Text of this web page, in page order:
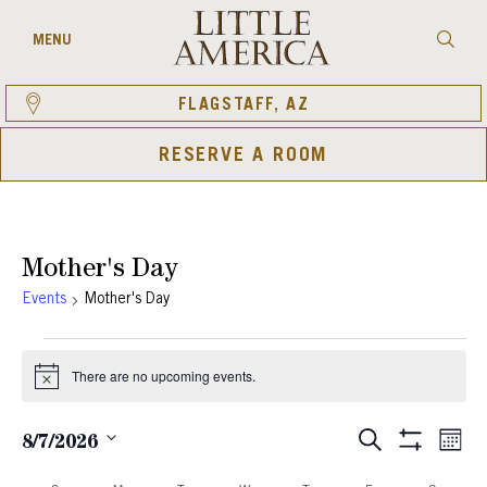
content
MENU
FLAGSTAFF, AZ
RESERVE A ROOM
Mother's Day
Events Mother's Day
Notice There are no upcoming events.
Events
SEARCH
8/7/2026